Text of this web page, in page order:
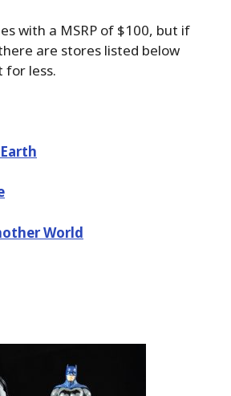
with a MSRP of $100, but if
are stores listed below
for less.
World